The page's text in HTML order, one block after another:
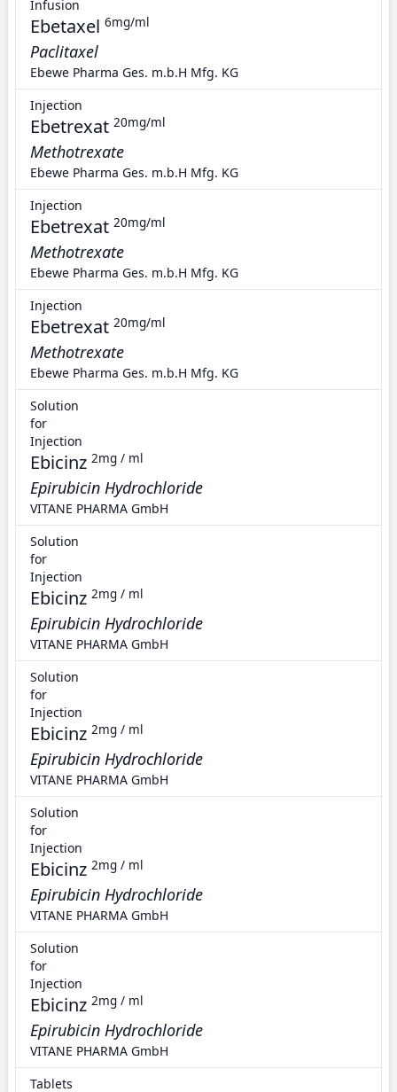
Infusion
Ebetaxel 6mg/ml
Paclitaxel
Ebewe Pharma Ges. m.b.H Mfg. KG
Injection
Ebetrexat 20mg/ml
Methotrexate
Ebewe Pharma Ges. m.b.H Mfg. KG
Injection
Ebetrexat 20mg/ml
Methotrexate
Ebewe Pharma Ges. m.b.H Mfg. KG
Injection
Ebetrexat 20mg/ml
Methotrexate
Ebewe Pharma Ges. m.b.H Mfg. KG
Solution
for
Injection
Ebicinz 2mg / ml
Epirubicin Hydrochloride
VITANE PHARMA GmbH
Solution
for
Injection
Ebicinz 2mg / ml
Epirubicin Hydrochloride
VITANE PHARMA GmbH
Solution
for
Injection
Ebicinz 2mg / ml
Epirubicin Hydrochloride
VITANE PHARMA GmbH
Solution
for
Injection
Ebicinz 2mg / ml
Epirubicin Hydrochloride
VITANE PHARMA GmbH
Solution
for
Injection
Ebicinz 2mg / ml
Epirubicin Hydrochloride
VITANE PHARMA GmbH
Tablets